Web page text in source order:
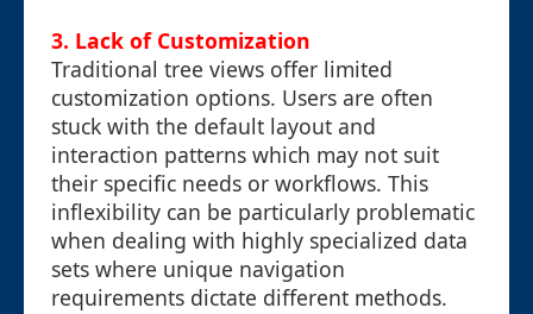
3. Lack of Customization
Traditional tree views offer limited
customization options. Users are often
stuck with the default layout and
interaction patterns which may not suit
their specific needs or workflows. This
inflexibility can be particularly problematic
when dealing with highly specialized data
sets where unique navigation
requirements dictate different methods.